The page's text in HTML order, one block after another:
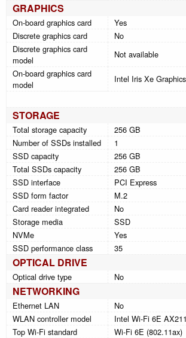
GRAPHICS
On-board graphics card
Yes
Discrete graphics card
No
Discrete graphics card
model
Not available
On-board graphics card
model
Intel Iris Xe Graphics
STORAGE
Total storage capacity
256 GB
Number of SSDs installed
1
SSD capacity
256 GB
Total SSDs capacity
256 GB
SSD interface
PCI Express
SSD form factor
M.2
Card reader integrated
No
Storage media
SSD
NVMe
Yes
SSD performance class
35
OPTICAL DRIVE
Optical drive type No
NETWORKING
Ethernet LAN
No
WLAN controller model
Intel Wi-Fi 6E AX211
Top Wi-Fi standard
Wi-Fi 6E (802.11ax)